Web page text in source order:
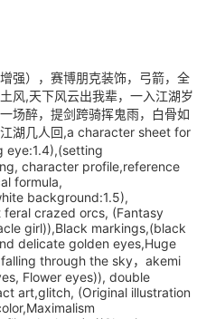
强），赛博朋克装饰，弓箭，全
风,天下风云出我辈，一入江湖岁
场醉，提剑跨骑挥鬼雨，白骨如
湖几人回,a character sheet for
eye:1.4),(setting
character profile,reference
formula,
background:1.5),
crazed orcs, (Fantasy
girl)),Black markings,(black
delicate golden eyes,Huge
through the sky，akemi
Flower eyes)), double
art,glitch, (Original illustration